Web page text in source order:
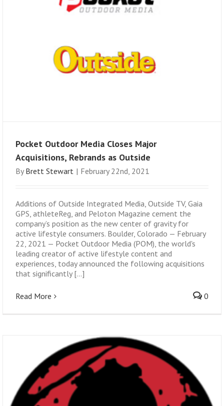
Pocket Outdoor Media Closes Major
Acquisitions, Rebrands as Outside
By Brett Stewart | February 22nd, 2021
Additions of Outside Integrated Media, Outside TV, Gaia
GPS, athleteReg, and Peloton Magazine cement the
company’s position as the new center of gravity for
active lifestyle consumers. Boulder, Colorado — February
22, 2021 — Pocket Outdoor Media (POM), the world's
leading creator of active lifestyle content and
experiences, today announced the following acquisitions
that significantly [...]
Read More 0